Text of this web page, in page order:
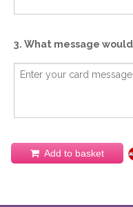
3. What message
Add to basket